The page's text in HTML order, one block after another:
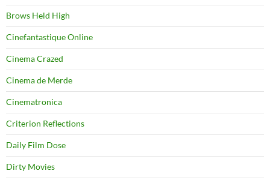
Brows Held High
Cinefantastique Online
Cinema Crazed
Cinema de Merde
Cinematronica
Criterion Reflections
Daily Film Dose
Dirty Movies